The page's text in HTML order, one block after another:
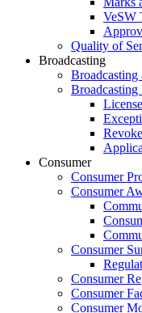
VeSW
Quality of
Broadcasting
Broadcasting
Broadcasting
Consumer
Consumer
Consumer
Consumer
Consumer
Consumer
Consumer